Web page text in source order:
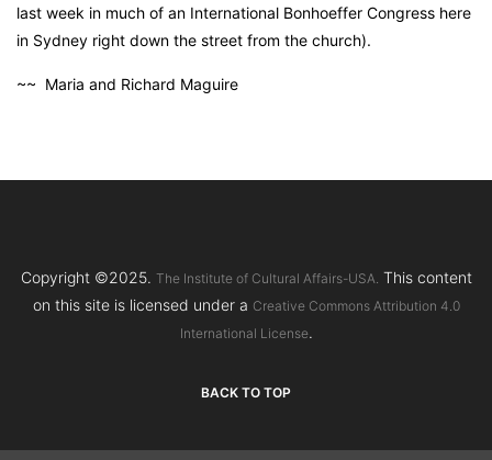
last week in much of an International Bonhoeffer Congress here
in Sydney right down the street from the church).
~~ Maria and Richard Maguire
Copyright ©2025. The Institute of Cultural Affairs-USA. This content
on this site is licensed under a Creative Commons Attribution 4.0
International License.
BACK TO TOP